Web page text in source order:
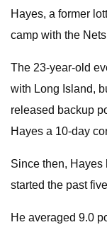
Hayes, a former
camp with the
The 23-year-old
with Long Island,
released backup
Hayes a 10-day
Since then, Hayes
started the past
He averaged 9.0